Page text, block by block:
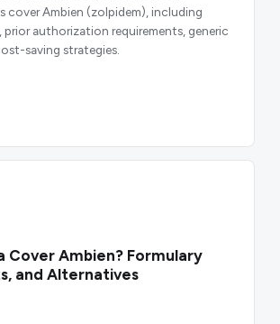
cover Ambien (zolpidem), including
prior authorization requirements, generic
saving strategies.
Cover Ambien? Formulary
and Alternatives